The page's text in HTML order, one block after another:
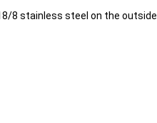
8 stainless steel on the outside